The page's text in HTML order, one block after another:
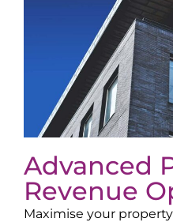
Advanced
Revenue
Maximise your